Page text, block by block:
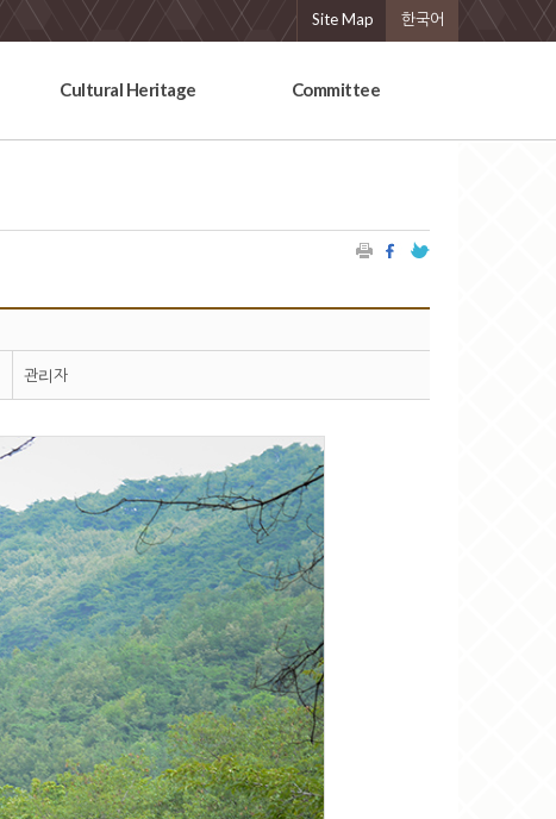
Site Map 한국어
Cultural Heritage Committee
관리자